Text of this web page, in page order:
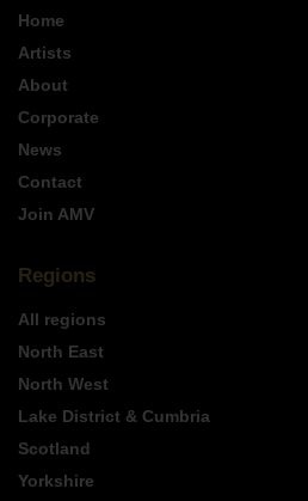
Home
Artists
About
Corporate
News
Contact
Join AMV
Regions
All regions
North East
North West
Lake District & Cumbria
Scotland
Yorkshire